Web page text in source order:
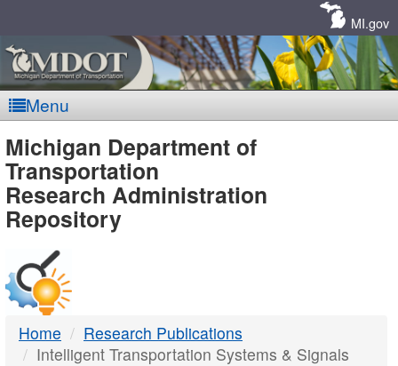
MI.gov
Menu
MDOT
-
DTMB
Michigan Department of
Transportation
Research Administration
Repository
Home
Research Publications
Intelligent Transportation Systems & Signals